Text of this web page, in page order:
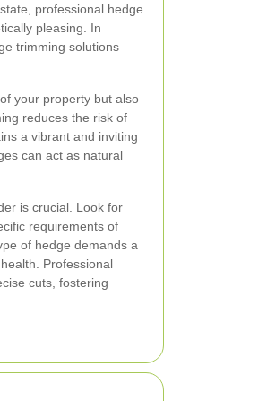
professional hedge
pleasing. In
trimming solutions
your property but also
reduces the risk of
a vibrant and inviting
can act as natural
is crucial. Look for
requirements of
of hedge demands a
Professional
cuts, fostering